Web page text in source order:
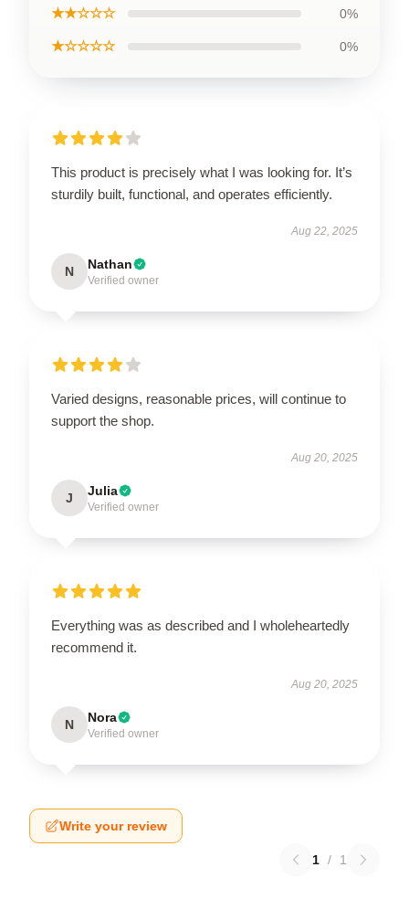
★★☆☆☆ 0%
★☆☆☆☆ 0%
This product is precisely what I was looking for. It’s
sturdily built, functional, and operates efficiently.
Aug 22, 2025
N Nathan
Verified owner
Varied designs, reasonable prices, will continue to
support the shop.
Aug 20, 2025
J Julia
Verified owner
Everything was as described and I wholeheartedly
recommend it.
Aug 20, 2025
N Nora
Verified owner
Write your review
1 / 1